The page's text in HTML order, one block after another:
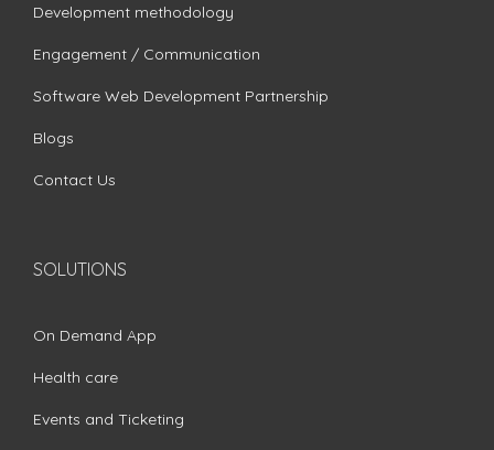
Development methodology
Engagement / Communication
Software Web Development Partnership
Blogs
Contact Us
SOLUTIONS
On Demand App
Health care
Events and Ticketing